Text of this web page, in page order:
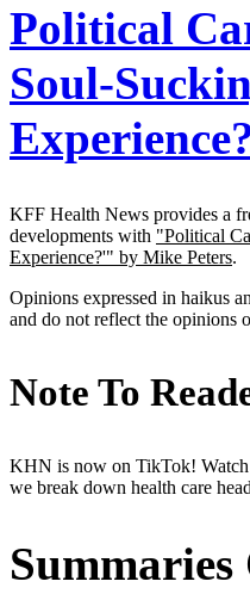
Political
Soul-
KFF Health News provides a
developments with "Political
Experience?'" by Mike Peters.
Opinions expressed in haikus
and do not reflect the
Note To
KHN is now on TikTok!
we break down health care
Summaries